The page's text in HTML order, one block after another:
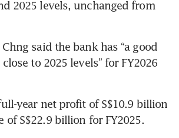
2025 levels, unchanged from
said the bank has “a good
to 2025 levels” for FY2026
year net profit of S$10.9 billion
of S$22.9 billion for FY2025.